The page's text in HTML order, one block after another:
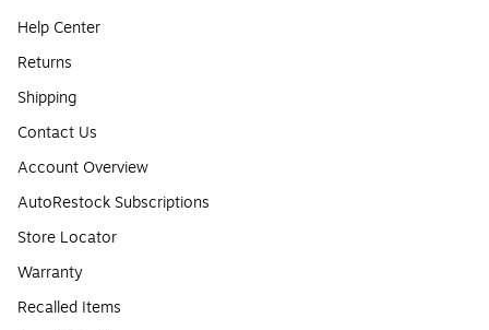
Help Center
Returns
Shipping
Contact Us
Account Overview
AutoRestock Subscriptions
Store Locator
Warranty
Recalled Items